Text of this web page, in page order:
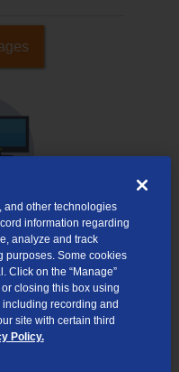
TV
and other technologies
information regarding
analyze and track
purposes. Some cookies
Click on the “Manage”
closing this box using
including recording and
site with certain third
Policy.